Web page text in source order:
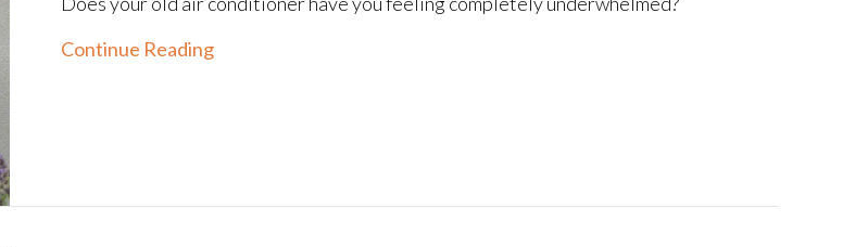
Continue Readingabout Understanding SEER2 Ratings and Choosing the Right AC